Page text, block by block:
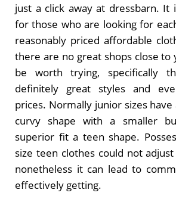
just a click away at dressbarn. It
for those who are looking for
reasonably priced affordable
there are no great shops close to
be worth trying, specifically
definitely great styles and
prices. Normally junior sizes
curvy shape with a smaller
superior fit a teen shape.
size teen clothes could not
nonetheless it can lead to
effectively getting.